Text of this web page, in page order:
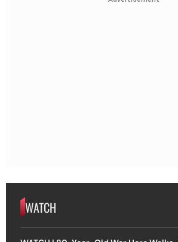
WATCH